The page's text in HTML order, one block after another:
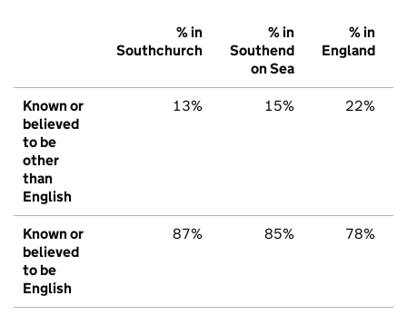
% in
Southchurch
% in
Southend
on Sea
% in
England
Known or
believed
to be
other
than
English
13% 15% 22%
Known or
believed
to be
English
87% 85% 78%